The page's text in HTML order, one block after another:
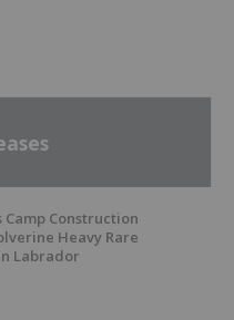
Construction
Heavy Rare
Labrador